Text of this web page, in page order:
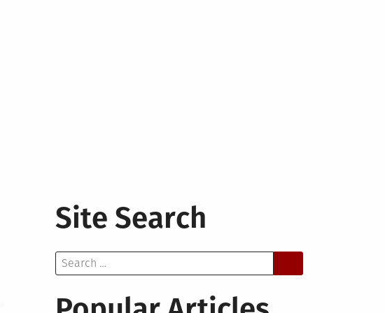
Site Search
Search
for: